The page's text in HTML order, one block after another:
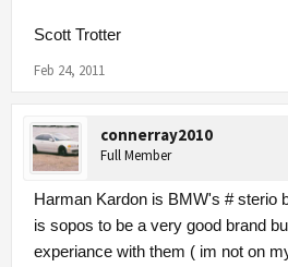
Scott Trotter
Feb 24, 2011
connerray2010
Full Member
Harman Kardon is BMW's # sterio
is sopos to be a very good brand
experiance with them ( im not on